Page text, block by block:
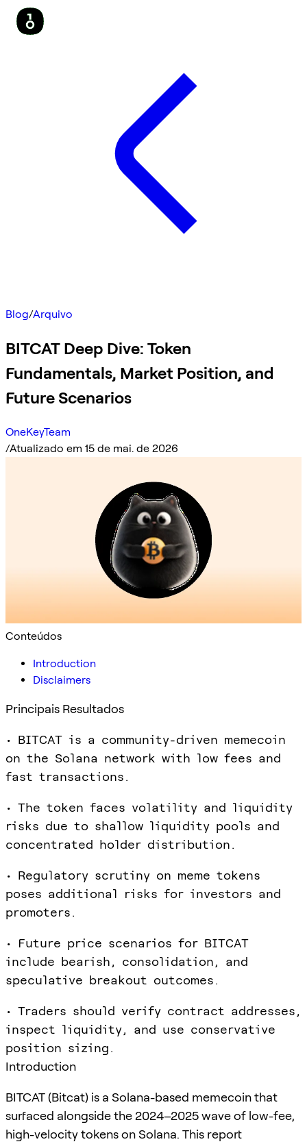
Blog/Arquivo
BITCAT Deep Dive: Token
Fundamentals, Market Position, and
Future Scenarios
OneKeyTeam
/Atualizado em 15 de mai. de 2026
Conteúdos
Introduction
Disclaimers
Principais Resultados
• BITCAT is a community-driven memecoin
on the Solana network with low fees and
fast transactions.
• The token faces volatility and liquidity
risks due to shallow liquidity pools and
concentrated holder distribution.
• Regulatory scrutiny on meme tokens
poses additional risks for investors and
promoters.
• Future price scenarios for BITCAT
include bearish, consolidation, and
speculative breakout outcomes.
• Traders should verify contract addresses,
inspect liquidity, and use conservative
position sizing.
Introduction
BITCAT (Bitcat) is a Solana-based memecoin that
surfaced alongside the 2024–2025 wave of low-fee,
high-velocity tokens on Solana. This report